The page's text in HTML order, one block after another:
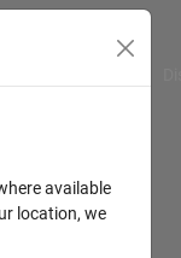
available
location, we